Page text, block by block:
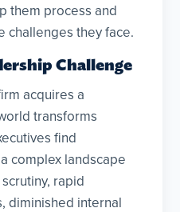
them process and
challenges they face.
Challenge
acquires a
transforms
find
complex landscape
rapid
diminished internal